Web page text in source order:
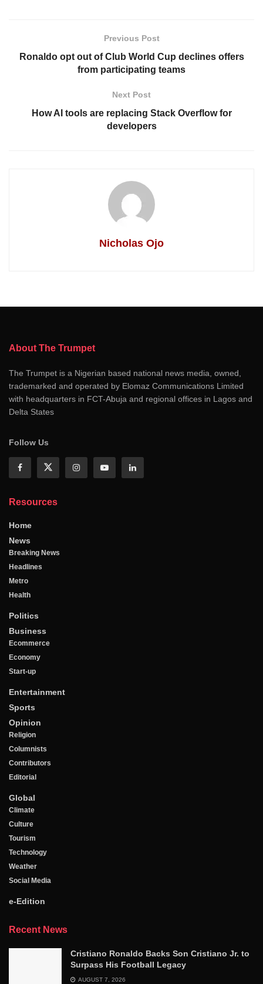
Previous Post
Ronaldo opt out of Club World Cup declines offers
from participating teams
Next Post
How AI tools are replacing Stack Overflow for
developers
Nicholas Ojo
About The Trumpet
The Trumpet is a Nigerian based national news media, owned,
trademarked and operated by Elomaz Communications Limited
with headquarters in FCT-Abuja and regional offices in Lagos and
Delta States
Follow Us
Resources
Home
News
Breaking News
Headlines
Metro
Health
Politics
Business
Ecommerce
Economy
Start-up
Entertainment
Sports
Opinion
Religion
Columnists
Contributors
Editorial
Global
Climate
Culture
Tourism
Technology
Weather
Social Media
e-Edition
Recent News
Cristiano Ronaldo Backs Son Cristiano Jr. to
Surpass His Football Legacy
AUGUST 7, 2026